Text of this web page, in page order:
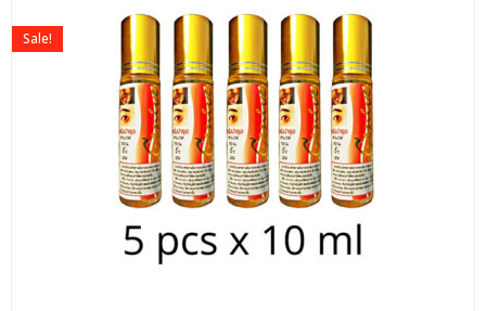
u
t
o
f
5
Sale!